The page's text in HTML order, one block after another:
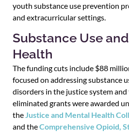
youth substance use prevention
and extracurricular settings.
Substance Use
Health
The funding cuts include $88
focused on addressing substance
disorders in the justice system
eliminated grants were awarded
theJustice and Mental Health
and theComprehensive Opioid,